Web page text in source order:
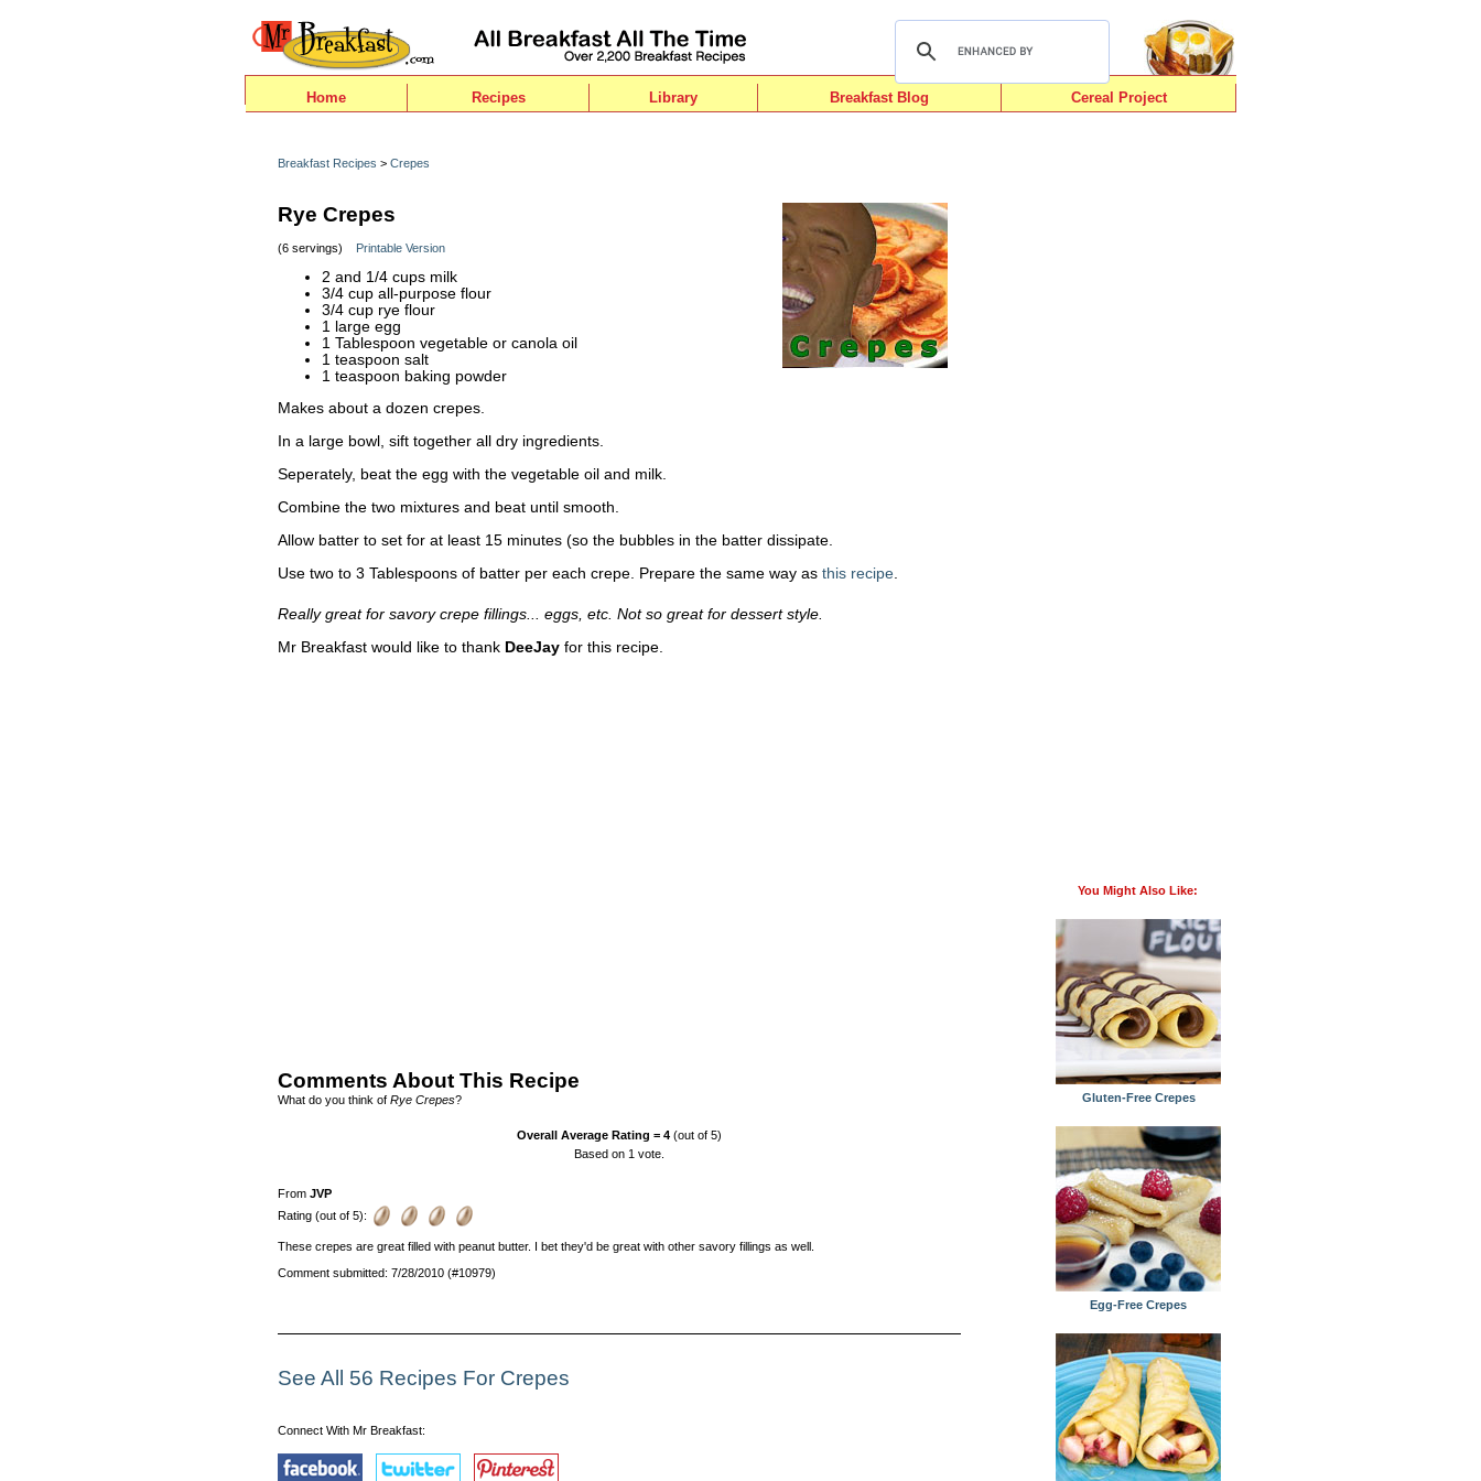
Home Recipes Library Breakfast Blog Cereal Project
Breakfast Recipes > Crepes
Rye Crepes
(6 servings) Printable Version
2 and 1/4 cups milk
3/4 cup all-purpose flour
3/4 cup rye flour
1 large egg
1 Tablespoon vegetable or canola oil
1 teaspoon salt
1 teaspoon baking powder
Makes about a dozen crepes.
In a large bowl, sift together all dry ingredients.
Seperately, beat the egg with the vegetable oil and milk.
Combine the two mixtures and beat until smooth.
Allow batter to set for at least 15 minutes (so the bubbles in the batter dissipate.
Use two to 3 Tablespoons of batter per each crepe. Prepare the same way as this recipe
Really great for savory crepe fillings... eggs, etc. Not so great for dessert style.
Mr Breakfast would like to thank DeeJay for this recipe.
Comments About This Recipe
What do you think of Rye Crepes?
Overall Average Rating = 4 (out of 5)
Based on 1 vote.
From JVP
Rating (out of 5):
These crepes are great filled with peanut butter. I bet they'd be great with other savory fillings as well.
Comment submitted: 7/28/2010 (#10979)
See All 56 Recipes For Crepes
Connect With Mr Breakfast:
You Might Also Like:
Gluten-Free Crepes
Egg-Free Crepes